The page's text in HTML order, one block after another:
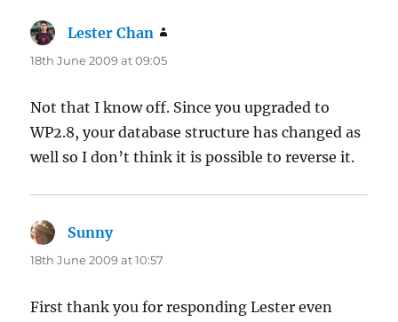
Lester Chan
18th June 2009 at 09:05
Not that I know off. Since you upgraded to
WP2.8, your database structure has changed as
well so I don’t think it is possible to reverse it.
Sunnysays:
18th June 2009 at 10:57
First thank you for responding Lester even